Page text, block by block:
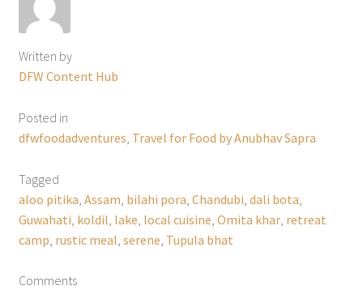
Written by
DFW Content Hub
Posted in
dfwfoodadventures Travel for Food by Anubhav Sapra
Tagged
aloo pitika Assam bilahi pora Chandubi dali bota
Guwahati koldil lake local cuisine Omita khar, retreat
camp rustic meal serene Tupula bhat
Comments